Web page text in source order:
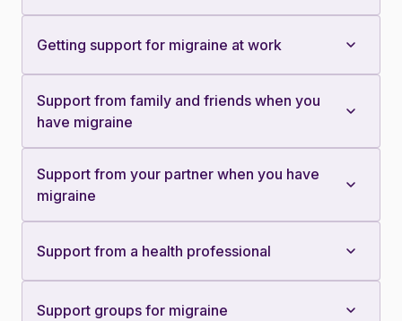
Getting support for migraine at work
Support from family and friends when you
have migraine
Support from your partner when you have
migraine
Support from a health professional
Support groups for migraine